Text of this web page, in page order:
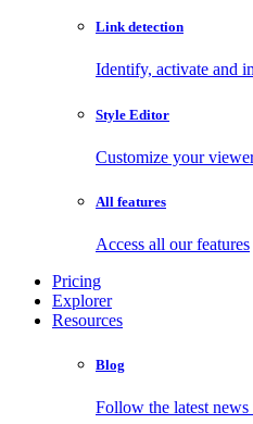
Link detection
Identify, activate and
Style Editor
Customize your
All features
Access all our features
Pricing
Explorer
Resources
Blog
Follow the latest